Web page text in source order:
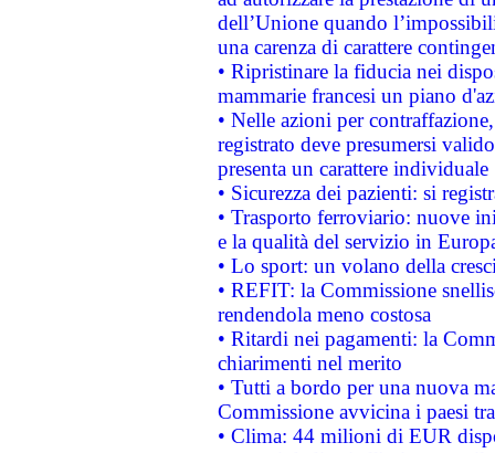
dell’Unione quando
una carenza di carattere
• Ripristinare la fiducia nei
mammarie francesi un piano
• Nelle azioni per
registrato deve presumersi
presenta un carattere individuale
• Sicurezza dei pazienti: si
• Trasporto ferroviario: nuove
e la qualità del servizio in
• Lo sport: un volano della
• REFIT: la Commissione
rendendola meno costosa
• Ritardi nei pagamenti: la
chiarimenti nel merito
• Tutti a bordo per una nuova
Commissione avvicina i paesi
• Clima: 44 milioni di EUR